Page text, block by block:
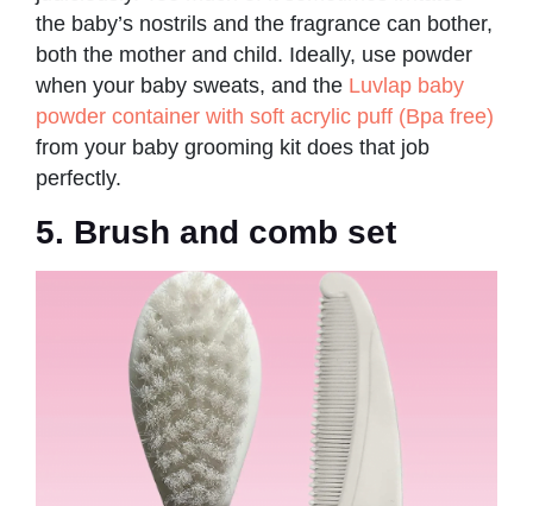
the baby’s nostrils and the fragrance can bother,
both the mother and child. Ideally, use powder
when your baby sweats, and the Luvlap baby
powder container with soft acrylic puff (Bpa free)
from your baby grooming kit does that job
perfectly.
5. Brush and comb set